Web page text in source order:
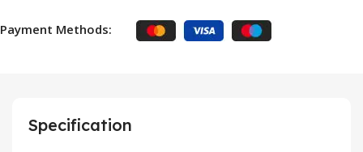
Payment Methods:
Specification